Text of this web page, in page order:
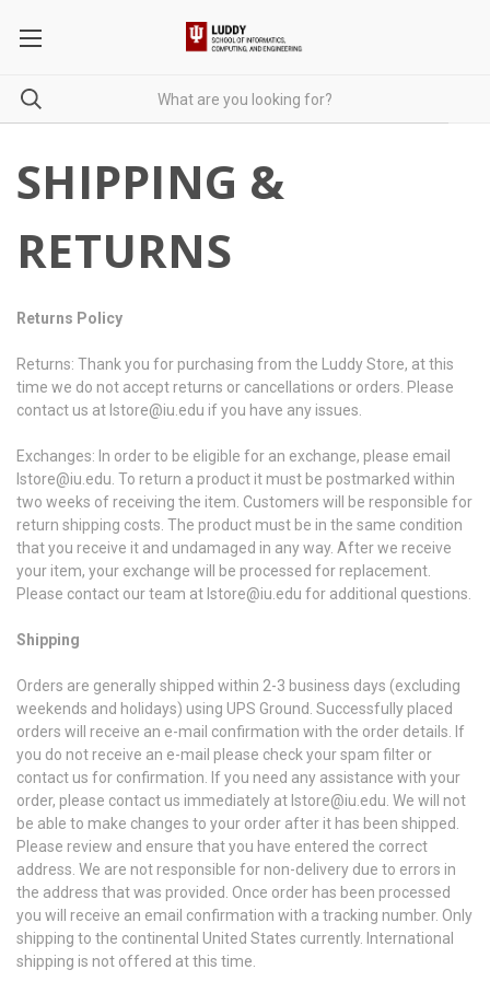
SHIPPING &
RETURNS
Returns Policy
Returns: Thank you for purchasing from the Luddy Store, at this
time we do not accept returns or cancellations or orders. Please
contact us at lstore@iu.edu if you have any issues.
Exchanges: In order to be eligible for an exchange, please email
lstore@iu.edu. To return a product it must be postmarked within
two weeks of receiving the item. Customers will be responsible for
return shipping costs. The product must be in the same condition
that you receive it and undamaged in any way. After we receive
your item, your exchange will be processed for replacement.
Please contact our team at lstore@iu.edu for additional questions.
Shipping
Orders are generally shipped within 2-3 business days (excluding
weekends and holidays) using UPS Ground. Successfully placed
orders will receive an e-mail confirmation with the order details. If
you do not receive an e-mail please check your spam filter or
contact us for confirmation. If you need any assistance with your
order, please contact us immediately at lstore@iu.edu. We will not
be able to make changes to your order after it has been shipped.
Please review and ensure that you have entered the correct
address. We are not responsible for non-delivery due to errors in
the address that was provided. Once order has been processed
you will receive an email confirmation with a tracking number. Only
shipping to the continental United States currently. International
shipping is not offered at this time.